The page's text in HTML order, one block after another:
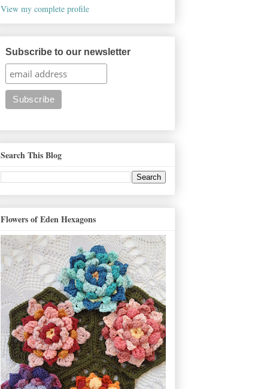
View my complete profile
Subscribe to our newsletter
Search This Blog
Flowers of Eden Hexagons